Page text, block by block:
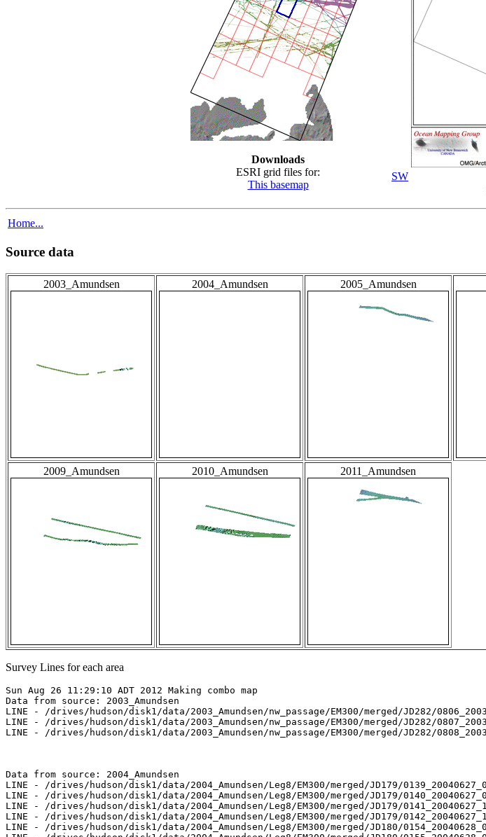
Downloads
ESRI grid files for:
This basemap
SW
Home...
Source data
2003_Amundsen 2004_Amundsen 2005_Amundsen
2009_Amundsen 2010_Amundsen 2011_Amundsen
Survey Lines for each area
Sun Aug 26 11:29:10 ADT 2012 Making combo map
Data from source: 2003_Amundsen
LINE - /drives/hudson/disk1/data/2003_Amundsen/nw_passage/EM300/merged/JD282/0806_20031009_042810.merged - 5669 pings included
LINE - /drives/hudson/disk1/data/2003_Amundsen/nw_passage/EM300/merged/JD282/0807_20031009_052810.merged - 3901 pings included
LINE - /drives/hudson/disk1/data/2003_Amundsen/nw_passage/EM300/merged/JD282/0808_20031009_062810.merged - 3901 pings included



Data from source: 2004_Amundsen
LINE - /drives/hudson/disk1/data/2004_Amundsen/Leg8/EM300/merged/JD179/0139_20040627_084136.merged - 635 pings included
LINE - /drives/hudson/disk1/data/2004_Amundsen/Leg8/EM300/merged/JD179/0140_20040627_094136.merged - 626 pings included
LINE - /drives/hudson/disk1/data/2004_Amundsen/Leg8/EM300/merged/JD179/0141_20040627_104136.merged - 589 pings included
LINE - /drives/hudson/disk1/data/2004_Amundsen/Leg8/EM300/merged/JD179/0142_20040627_114136.merged - 301 pings included
LINE - /drives/hudson/disk1/data/2004_Amundsen/Leg8/EM300/merged/JD180/0154_20040628_042206.merged - 401 pings included
LINE - /drives/hudson/disk1/data/2004_Amundsen/Leg8/EM300/merged/JD180/0155_20040628_045504.merged - 401 pings included
LINE - /drives/hudson/disk1/data/2004_Amundsen/Leg8/EM300/merged/JD180/0156_20040628_055504.merged - 401 pings included
LINE - /drives/hudson/disk1/data/2004_Amundsen/Leg8/EM300/merged/JD194/0330_20040712_095418.merged - 401 pings included
LINE - /drives/hudson/disk1/data/2004_Amundsen/Leg8/EM300/merged/JD194/0332_20040712_115418.merged - 401 pings included
LINE - /drives/hudson/disk1/data/2004_Amundsen/Leg8/EM300/merged/JD194/0334_20040712_171050.merged - 401 pings included
LINE - /drives/hudson/disk1/data/2004_Amundsen/Leg8/EM300/merged/JD194/0335_20040712_181050.merged - 4001 pings included
LINE - /drives/hudson/disk1/data/2004_Amundsen/Leg8/EM300/merged/JD194/0336_20040712_191050.merged - 4001 pings included
LINE - /drives/hudson/disk1/data/2004_Amundsen/Leg8/EM300/merged/JD194/0337_20040712_201050.merged - 4001 pings included
LINE - /drives/hudson/disk1/data/2004_Amundsen/Leg8/EM300/merged/JD210/0472_20040728_072558.merged - 3001 pings included
LINE - /drives/hudson/disk1/data/2004_Amundsen/Leg8/EM300/merged/JD210/0473_20040728_082558.merged - 3001 pings included
LINE - /drives/hudson/disk1/data/2004_Amundsen/Leg8/EM300/merged/JD210/0474_20040728_092558.merged - 3001 pings included
LINE - /drives/hudson/disk1/data/2004_Amundsen/Leg9/EM300/merged/JD225/0290_20040812_204303.merged - 3001 pings included



Data from source: 2005_Amundsen
LINE - /drives/hudson/disk1/data/2005_Amundsen/011_Beaufort_Sea/EM300/merged/JD247/0024_20050904_002718.merged - 1881 pings included
LINE - /drives/hudson/disk1/data/2005_Amundsen/011_Beaufort_Sea/EM300/merged/JD247/0025_20050904_005718.merged - 1892 pings included
LINE - /drives/hudson/disk1/data/2005_Amundsen/011_Beaufort_Sea/EM300/merged/JD247/0026_20050904_012718.merged - 401 pings included
LINE - /drives/hudson/disk1/data/2005_Amundsen/013_Beaufort_2500/EM300/merged/JD250/0030_20050907_183015.merged - 401 pings included
LINE - /drives/hudson/disk1/data/2005_Amundsen/013_Beaufort_2500/EM300/merged/JD250/0031_20050907_190015.merged - 401 pings included
LINE - /drives/hudson/disk1/data/2005_Amundsen/013_Beaufort_2500/EM300/merged/JD250/0032_20050907_193015.merged - 401 pings included
LINE - /drives/hudson/disk1/data/2005_Amundsen/013_Beaufort_2500/EM300/merged/JD250/0033_20050907_200015.merged - 401 pings included



Data from source: 2007_Amundsen
LINE - /drives/hudson/disk1/data/2007_Amundsen/017_Kugmallit/EM300/merged/JD291/0079_20071018_064741.merged - 878 pings included
LINE - /drives/hudson/disk1/data/2007_Amundsen/017_Kugmallit/EM300/merged/JD291/0080_20071018_071740.merged - 3120 pings included
LINE - /drives/hudson/disk1/data/2007_Amundsen/017_Kugmallit/EM300/merged/JD291/0081_20071018_074740.merged - 3369 pings included
LINE - /drives/hudson/disk1/data/2007_Amundsen/017_Kugmallit/EM300/merged/JD291/0082_20071018_081740.merged - 301 pings included
LINE - /drives/hudson/disk1/data/2007_Amundsen/017_Kugmallit/EM300/merged/JD291/0083_20071018_084740.merged - 301 pings included
LINE - /drives/hudson/disk1/data/2007_Amundsen/018_Banks/EM300/merged/JD294/0049_20071021_060518.merged - 301 pings included
LINE - /drives/hudson/disk1/data/2007_Amundsen/019_Franklin/EM300/merged/JD302/0203_20071029_204212.merged - 301 pings included
LINE - /drives/hudson/disk1/data/2007_Amundsen/020_Baillie/EM300/merged/JD306/0145_20071102_095921.merged - 301 pings included
LINE - /drives/hudson/disk1/data/2007_Amundsen/020_Baillie/EM300/merged/JD306/0146_20071102_102921.merged - 1205 pings included
LINE - /drives/hudson/disk1/data/2007_Amundsen/020_Baillie/EM300/merged/JD306/0147_20071102_105921.merged - 2170 pings included
LINE - /drives/hudson/disk1/data/2007_Amundsen/020_Baillie/EM300/merged/JD306/0148_20071102_112921.merged - 1401 pings included
LINE - /drives/hudson/disk1/data/2007_Amundsen/020_Baillie/EM300/merged/JD306/0149_20071102_115612.merged - 1401 pings included
LINE - /drives/hudson/disk1/data/2007_Amundsen/020_Baillie/EM300/merged/JD306/0150_20071102_122612.merged - 1401 pings included
LINE - /drives/hudson/disk1/data/2007_Amundsen/020_Baillie/EM300/merged/JD306/0151_20071102_125612.merged - 1401 pings included



Data from source: 2009_Amundsen
LINE - /drives/viscount/disk1/data/2009_Amundsen/008_Transit/EM302/merged/JD210/0004_20090729_203250.merged - 2473 pings included
LINE - /drives/viscount/disk1/data/2009_Amundsen/008_Transit/EM302/merged/JD210/0005_20090729_213249.merged - 3201 pings included
LINE - /drives/viscount/disk1/data/2009_Amundsen/008_Transit/EM302/merged/JD210/0006_20090729_223250.merged - 3201 pings included
LINE - /drives/viscount/disk1/data/2009_Amundsen/009_Malina/EM302/merged/JD216/0058_20090804_201726.merged - 3201 pings included
LINE - /drives/viscount/disk1/data/2009_Amundsen/009_Malina/EM302/merged/JD216/0059_20090804_232956.merged - 3201 pings included
LINE - /drives/viscount/disk1/data/2009_Amundsen/009_Malina/EM302/merged/JD217/0060_20090805_024909.merged - 4457 pings included
LINE - /drives/viscount/disk1/data/2009_Amundsen/009_Malina/EM302/merged/JD217/0061_20090805_034909.merged - 3101 pings included
LINE - /drives/viscount/disk1/data/2009_Amundsen/009_Malina/EM302/merged/JD217/0062_20090805_044909.merged - 3101 pings included
LINE - /drives/viscount/disk1/data/2009_Amundsen/010_Malina/EM302/merged/JD232/0027_20090820_072615.merged - 672 pings included
LINE - /drives/viscount/disk1/data/2009_Amundsen/010_Malina/EM302/merged/JD232/0028_20090820_075615.merged - 4752 pings included
LINE - /drives/viscount/disk1/data/2009_Amundsen/010_Malina/EM302/merged/JD232/0029_20090820_082615.merged - 4859 pings included
LINE - /drives/viscount/disk1/data/2009_Amundsen/010_Malina/EM302/merged/JD232/0030_20090820_085615.merged - 2101 pings included
LINE - /drives/viscount/disk1/data/2009_Amundsen/010_Malina/EM302/merged/JD232/0031_20090820_092615.merged - 2101 pings included
LINE - /drives/viscount/disk1/data/2009_Amundsen/016_Beaufort_Shelf/EM302/merged/JD282/0046_20091009_213047.merged - 2101 pings included
LINE - /drives/viscount/disk1/data/2009_Amundsen/016_Beaufort_Shelf/EM302/merged/JD282/0047_20091009_222616.merged - 8959 pings included
LINE - /drives/viscount/disk1/data/2009_Amundsen/016_Beaufort_Shelf/EM302/merged/JD282/0048_20091009_232616.merged - 116 pings included
LINE - /drives/viscount/disk1/data/2009_Amundsen/016_Beaufort_Shelf/EM302/merged/JD282/0049_20091009_232721.merged - 2389 pings included
LINE - /drives/viscount/disk1/data/2009_Amundsen/016_Beaufort_Shelf/EM302/merged/JD282/0051_20091009_234836.merged - 1301 pings included



Data from source: 2010_Amundsen
LINE - /drives/viscount/disk1/data/2010_Amundsen/011_Beaufort_Sea_2/EM302/merged/JD237/0083_20100825_215517.merged - 11073 pings included
LINE - /drives/viscount/disk1/data/2010_Amundsen/011_Beaufort_Sea_2/EM302/merged/JD237/0084_20100825_225517.merged - 16771 pings included
LINE - /drives/viscount/disk1/data/2010_Amundsen/011_Beaufort_Sea_2/EM302/merged/JD237/0085_20100825_235516.merged - 10301 pings included
LINE - /drives/viscount/disk1/data/2010_Amundsen/011_Beaufort_Sea_2/EM302/merged/JD238/0086_20100826_005516.merged - 10301 pings included
LINE - /drives/viscount/disk1/data/2010_Amundsen/011_Beaufort_Sea_2/EM302/merged/JD239/0110_20100827_121247.merged - 10301 pings included
LINE - /drives/viscount/disk1/data/2010_Amundsen/011_Beaufort_Sea_2/EM302/merged/JD239/0111_20100827_131247.merged - 11375 pings included
LINE - /drives/viscount/disk1/data/2010_Amundsen/011_Beaufort_Sea_2/EM302/merged/JD239/0112_20100827_141247.merged - 16615 pings included
LINE - /drives/viscount/disk1/data/2010_Amundsen/011_Beaufort_Sea_2/EM302/merged/JD239/0113_20100827_151247.merged - 4601 pings included
LINE - /drives/viscount/disk1/data/2010_Amundsen/012_Pokak/EM302/merged/JD240/0006_20100828_064745.merged - 8101 pings included
LINE - /drives/viscount/disk1/data/2010_Amundsen/012_Pokak/EM302/merged/JD240/0007_20100828_074745.merged - 8101 pings included
LINE - /drives/viscount/disk1/data/2010_Amundsen/017_Beaufort/EM302/merged/JD264/0008_20100921_221032.merged - 3376 pings included
LINE - /drives/viscount/disk1/data/2010_Amundsen/017_Beaufort/EM302/merged/JD264/0009_20100921_231031.merged - 7701 pings included
LINE - /drives/viscount/disk1/data/2010_Amundsen/017_Beaufort/EM302/merged/JD265/0010_20100922_001031.merged - 7701 pings included
LINE - /drives/viscount/disk1/data/2010_Amundsen/018_Amundsen_Gulf/EM302/merged/JD268/0010_20100925_040020.merged - 7701 pings included
LINE - /drives/viscount/disk1/data/2010_Amundsen/018_Amundsen_Gulf/EM302/merged/JD268/0011_20100925_050020.merged - 7701 pings included
LINE - /drives/viscount/disk1/data/2010_Amundsen/018_Amundsen_Gulf/EM302/merged/JD268/0011_20100925_051449.merged - 15364 pings included
LINE - /drives/viscount/disk1/data/2010_Amundsen/018_Amundsen_Gulf/EM3